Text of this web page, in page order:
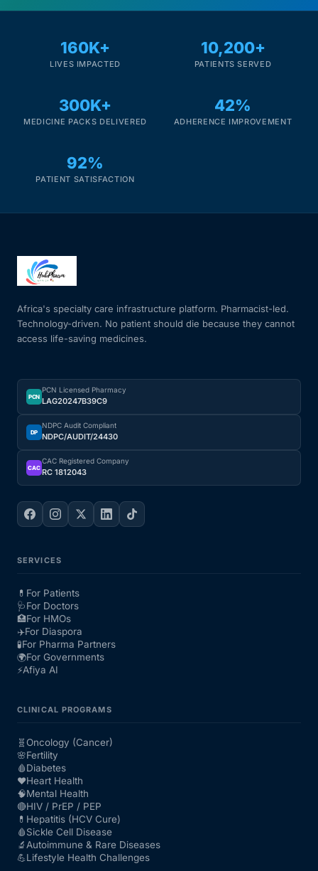
160K+
LIVES IMPACTED
10,200+
PATIENTS SERVED
300K+
MEDICINE PACKS DELIVERED
42%
ADHERENCE IMPROVEMENT
92%
PATIENT SATISFACTION
Africa's specialty care infrastructure platform. Pharmacist-led.
Technology-driven. No patient should die because they cannot
access life-saving medicines.
PCN
PCN Licensed Pharmacy
LAG20247B39C9
DP
NDPC Audit Compliant
NDPC/AUDIT/24430
CAC
CAC Registered Company
RC 1812043
SERVICES
💊 For Patients
🩺For Doctors
🏥For HMOs
✈️For Diaspora
🧪For Pharma Partners
🌍For Governments
⚡Afiya AI
CLINICAL PROGRAMS
🧬Oncology (Cancer)
🌸Fertility
🩸Diabetes
❤️Heart Health
🧠Mental Health
🔴HIV / PrEP / PEP
💊 Hepatitis (HCV Cure)
🩸Sickle Cell Disease
🔬Autoimmune & Rare Diseases
💪Lifestyle Health Challenges